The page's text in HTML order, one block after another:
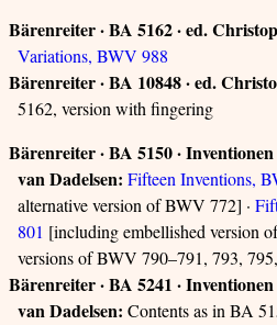
Bärenreiter · BA 5162 · ed.
Variations, BWV 988
Bärenreiter · BA 10848 · ed.
5162, version with fingering
Bärenreiter · BA 5150 ·
van Dadelsen: Fifteen Inventions,
alternative version of BWV 772] ·
801 [including embellished version
versions of BWV 790–791, 793,
Bärenreiter · BA 5241 ·
van Dadelsen: Contents as in BA